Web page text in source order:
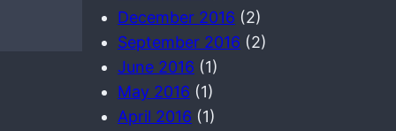
December 2016 (2)
September 2016 (2)
June 2016 (1)
May 2016 (1)
April 2016 (1)